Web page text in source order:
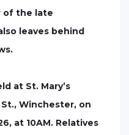
of the late
leaves behind
at St. Mary’s
Winchester, on
at 10AM. Relatives